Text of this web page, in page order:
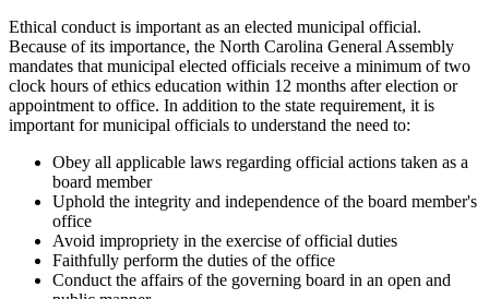
Ethical conduct is important as an elected municipal official.
Because of its importance, the North Carolina General Assembly
mandates that municipal elected officials receive a minimum of two
clock hours of ethics education within 12 months after election or
appointment to office. In addition to the state requirement, it is
important for municipal officials to understand the need to:
Obey all applicable laws regarding official actions taken as a
board member
Uphold the integrity and independence of the board member's
office
Avoid impropriety in the exercise of official duties
Faithfully perform the duties of the office
Conduct the affairs of the governing board in an open and